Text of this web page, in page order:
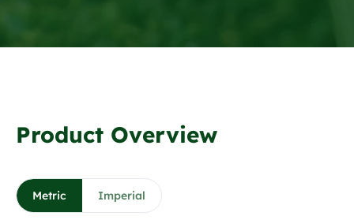
Product Overview
Metric Imperial